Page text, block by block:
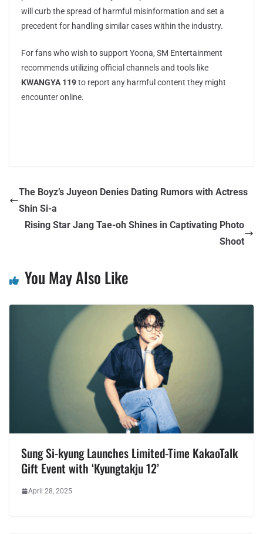
will curb the spread of harmful misinformation and set a
precedent for handling similar cases within the industry.
For fans who wish to support Yoona, SM Entertainment
recommends utilizing official channels and tools like
KWANGYA 119to report any harmful content they might
encounter online.
The Boyz’s Juyeon Denies Dating Rumors with Actress
Shin Si-a
Rising Star Jang Tae-oh Shines in Captivating Photo
Shoot
You May Also Like
Sung Si-kyung Launches Limited-Time KakaoTalk
Gift Event with ‘Kyungtakju 12’
April 28, 2025